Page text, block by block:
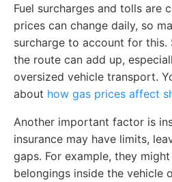
Fuel surcharges and tolls are
prices can change daily, so
surcharge to account for this.
the route can add up,
oversized vehicle transport.
about how gas prices affect
Another important factor is
insurance may have limits,
gaps. For example, they
belongings inside the vehicle